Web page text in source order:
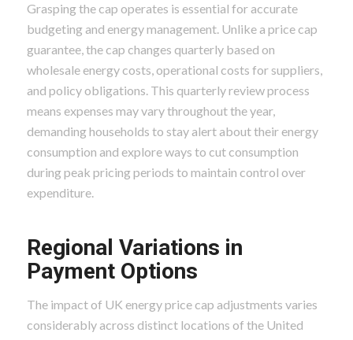
Grasping the cap operates is essential for accurate
budgeting and energy management. Unlike a price cap
guarantee, the cap changes quarterly based on
wholesale energy costs, operational costs for suppliers,
and policy obligations. This quarterly review process
means expenses may vary throughout the year,
demanding households to stay alert about their energy
consumption and explore ways to cut consumption
during peak pricing periods to maintain control over
expenditure.
Regional Variations in
Payment Options
The impact of UK energy price cap adjustments varies
considerably across distinct locations of the United